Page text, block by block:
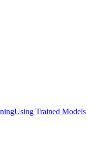
Using Trained Models